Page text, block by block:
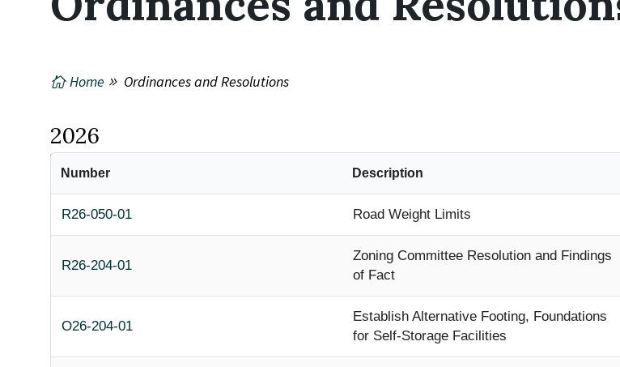
Home Ordinances and Resolutions
2026
Number Description
R26-050-01 Road Weight Limits
R26-204-01
Zoning Committee Resolution and Findings
of Fact
O26-204-01
Establish Alternative Footing, Foundations
for Self-Storage Facilities